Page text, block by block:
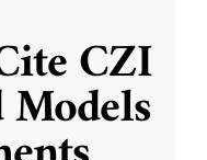
CZI
Models